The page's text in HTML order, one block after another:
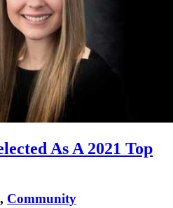
As A 2021 Top
, Community